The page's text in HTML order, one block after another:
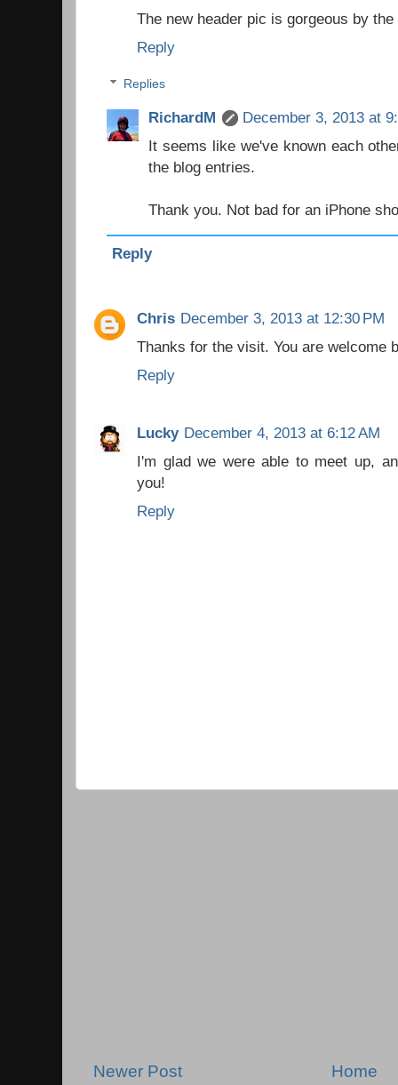
The new header pic is gorgeous by the
Reply
Replies
RichardM
December 3, 2013 at
It seems like we've known each
the blog entries.
Thank you. Not bad for an iPhone
Reply
Chris December 3, 2013 at 12:30 PM
Thanks for the visit. You are welcome
Reply
Lucky December 4, 2013 at 6:12 AM
I'm glad we were able to meet up,
you!
Reply
Newer Post Home